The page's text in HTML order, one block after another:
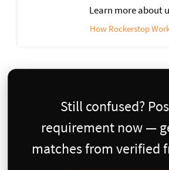
Learn more about
How Rockerstop
Still confused?
requirement now —
matches from verified